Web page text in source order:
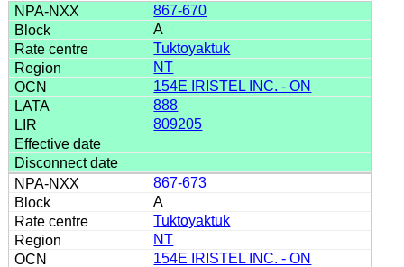
867-670
A
Tuktoyaktuk
NT
154E IRISTEL INC. - ON
888
809205
867-673
A
Tuktoyaktuk
NT
154E IRISTEL INC. - ON